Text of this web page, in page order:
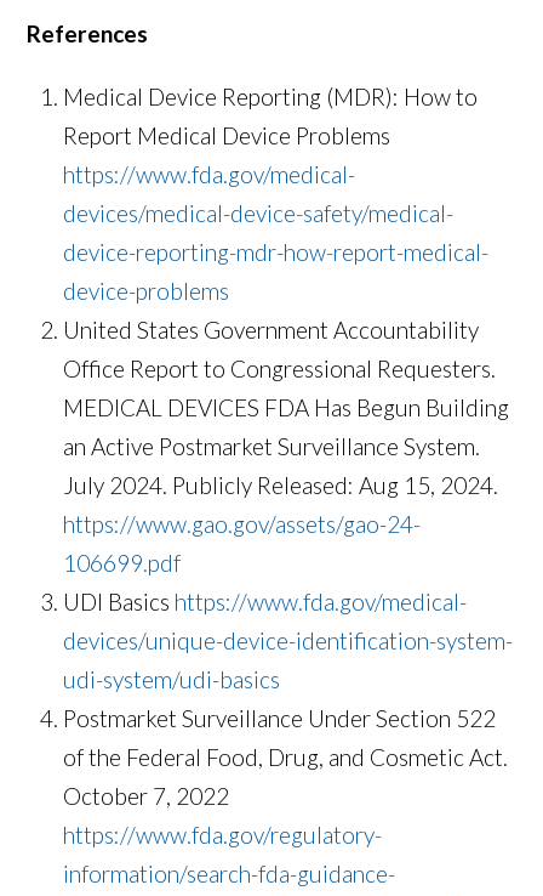
References
Medical Device Reporting (MDR): How to
Report Medical Device Problems
https://www.fda.gov/medical-
devices/medical-device-safety/medical-
device-reporting-mdr-how-report-medical-
device-problems
United States Government Accountability
Office Report to Congressional Requesters.
MEDICAL DEVICES FDA Has Begun Building
an Active Postmarket Surveillance System.
July 2024. Publicly Released: Aug 15, 2024.
https://www.gao.gov/assets/gao-24-
106699.pdf
UDI Basics https://www.fda.gov/medical-
devices/unique-device-identification-system-
udi-system/udi-basics
Postmarket Surveillance Under Section 522
of the Federal Food, Drug, and Cosmetic Act.
October 7, 2022
https://www.fda.gov/regulatory-
information/search-fda-guidance-